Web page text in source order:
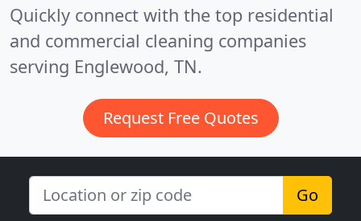
Quickly connect with the top residential
and commercial cleaning companies
serving Englewood, TN.
Request Free Quotes
Go